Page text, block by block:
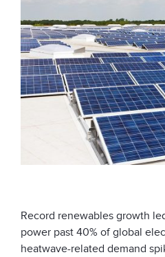
Record renewables growth
power past 40% of global
heatwave-related demand